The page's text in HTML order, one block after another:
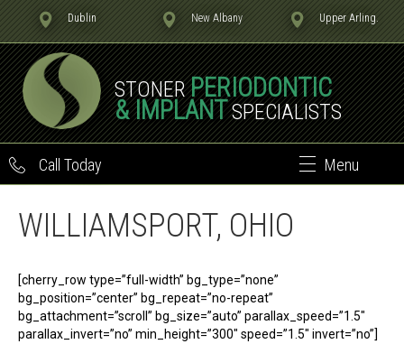
Dublin New Albany Upper Arling.
STONERPERIODONTIC
& IMPLANTSPECIALISTS
Call Today Menu
WILLIAMSPORT, OHIO
[cherry_row type=”full-width” bg_type=”none”
bg_position=”center” bg_repeat=”no-repeat”
bg_attachment=”scroll” bg_size=”auto” parallax_speed=”1.5″
parallax_invert=”no” min_height=”300″ speed=”1.5″ invert=”no”]